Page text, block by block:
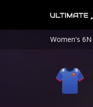
Women's 6N